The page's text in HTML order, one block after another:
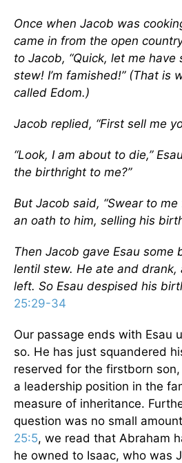
Once when Jacob was
came in from the open
to Jacob, “Quick, let me
stew! I’m famished!” (That is
called Edom.)
Jacob replied, “First sell me
“Look, I am about to die,”
the birthright to me?”
But Jacob said, “Swear to me
an oath to him, selling his
Then Jacob gave Esau some
lentil stew. He ate and
left. So Esau despised his
25:29-34
Our passage ends with Esau
so. He has just squandered
reserved for the firstborn
a leadership position in the
measure of inheritance.
question was no small
25:5, we read that Abraham
he owned to Isaac, who was